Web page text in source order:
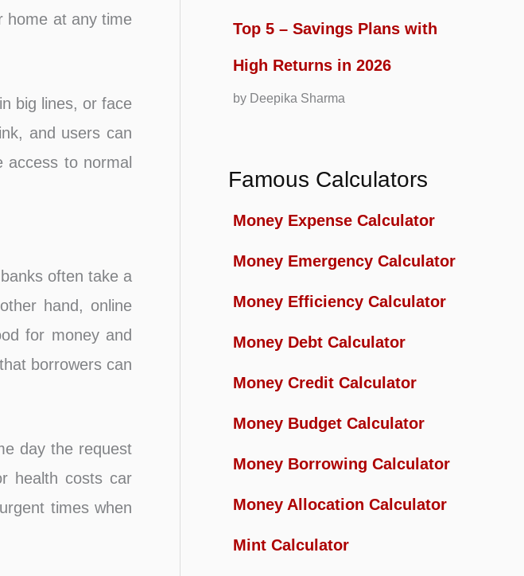
home at any time
big lines, or face
and users can
to normal
often take a
hand, online
for money and
borrowers can
day the request
health costs car
times when
Top 5 – Savings Plans with
High Returns in 2026
by Deepika Sharma
Famous Calculators
Money Expense Calculator
Money Emergency Calculator
Money Efficiency Calculator
Money Debt Calculator
Money Credit Calculator
Money Budget Calculator
Money Borrowing Calculator
Money Allocation Calculator
Mint Calculator